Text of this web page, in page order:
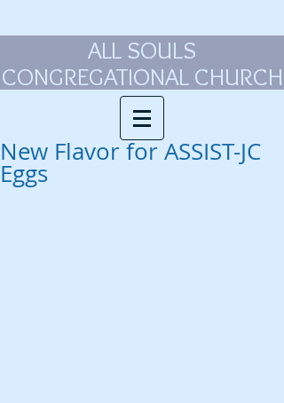
ALL SOULS
CONGREGATIONAL CHURCH
New Flavor for ASSIST-JC
Eggs